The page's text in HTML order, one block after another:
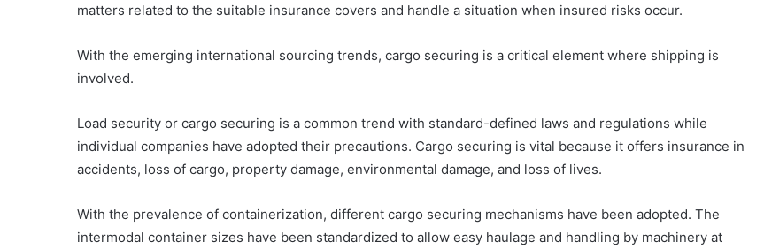
matters related to the suitable insurance covers and handle a situation when insured risks occur.
With the emerging international sourcing trends, cargo securing is a critical element where shipping is
involved.
Load security or cargo securing is a common trend with standard-defined laws and regulations while
individual companies have adopted their precautions. Cargo securing is vital because it offers insurance in
accidents, loss of cargo, property damage, environmental damage, and loss of lives.
With the prevalence of containerization, different cargo securing mechanisms have been adopted. The
intermodal container sizes have been standardized to allow easy haulage and handling by machinery at